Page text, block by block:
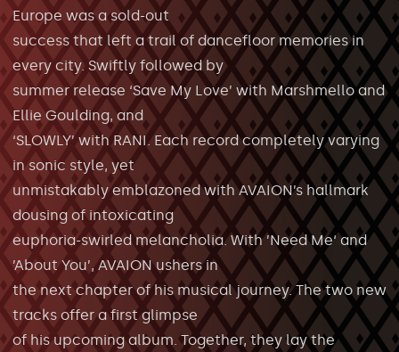
Europe was a sold-out
success that left a trail of dancefloor memories in
every city. Swiftly followed by
summer release ‘Save My Love’ with Marshmello and
Ellie Goulding, and
‘SLOWLY’ with RANI. Each record completely varying
in sonic style, yet
unmistakably emblazoned with AVAION’s hallmark
dousing of intoxicating
euphoria-swirled melancholia. With ’Need Me‘ and
’About You’, AVAION ushers in
the next chapter of his musical journey. The two new
tracks offer a first glimpse
of his upcoming album. Together, they lay the